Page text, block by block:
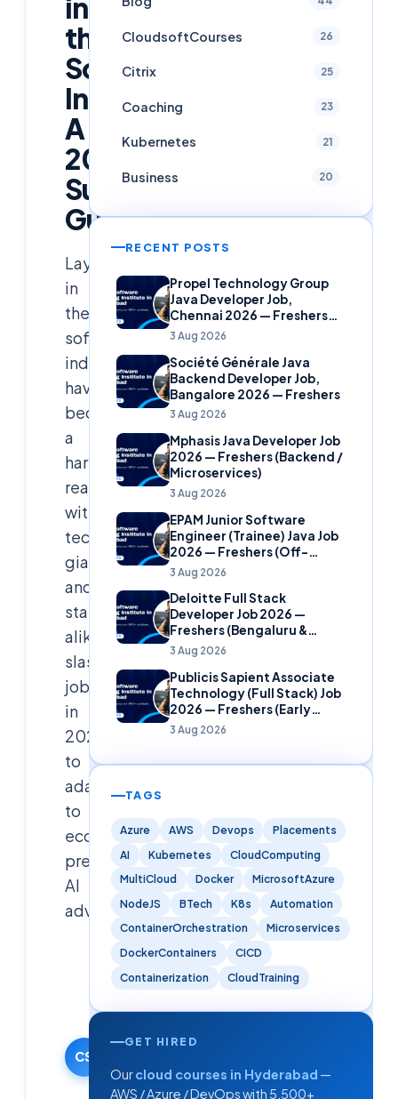
in
the
Software
Industry:
A
2025
Survival
Guide
Layoffs
in
the
software
industry
have
become
a
harsh
reality,
with
tech
giants
and
startups
alike
slashing
jobs
in
2025
to
adapt
to
economic
pressures,
AI
adva
CS
Cloudsoft
Solutions
Editorial
Team
25 March
·
CloudsoftCourses 26
Citrix 25
Coaching 23
Kubernetes 21
Business 20
RECENT POSTS
Propel Technology Group
Java Developer Job,
Chennai 2026 — Freshers
(Banking Domain)
3 Aug 2026
Société Générale Java
Backend Developer Job,
Bangalore 2026 — Freshers
3 Aug 2026
Mphasis Java Developer Job
2026 — Freshers (Backend /
Microservices)
3 Aug 2026
EPAM Junior Software
Engineer (Trainee) Java Job
2026 — Freshers (Off-
Campus)
3 Aug 2026
Deloitte Full Stack
Developer Job 2026 —
Freshers (Bengaluru &
Hyderabad)
3 Aug 2026
Publicis Sapient Associate
Technology (Full Stack) Job
2026 — Freshers (Early
Careers)
3 Aug 2026
TAGS
Azure AWS Devops
Placements
AI
Kubernetes
CloudComputing
MultiCloud
Docker
MicrosoftAzure
NodeJS
BTech K8s
Automation
ContainerOrchestration
Microservices
DockerContainers
CICD
Containerization
CloudTraining
GET HIRED
Ourcloud courses in Hyderabad —
AWS / Azure / DevOps with 5,500+